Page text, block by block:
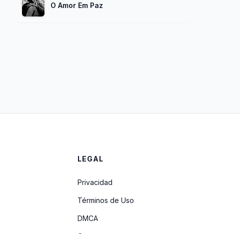
O Amor Em Paz
LEGAL
Privacidad
Términos de Uso
DMCA